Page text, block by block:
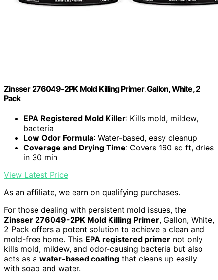
Zinsser 276049-2PK Mold Killing Primer, Gallon, White, 2
Pack
EPA Registered Mold Killer: Kills mold, mildew,
bacteria
Low Odor Formula: Water-based, easy cleanup
Coverage and Drying Time: Covers 160 sq ft, dries
in 30 min
View Latest Price
As an affiliate, we earn on qualifying purchases.
For those dealing with persistent mold issues, the
Zinsser 276049-2PK Mold Killing Primer, Gallon, White,
2 Pack offers a potent solution to achieve a clean and
mold-free home. This EPA registered primer not only
kills mold, mildew, and odor-causing bacteria but also
acts as a water-based coating that cleans up easily
with soap and water.